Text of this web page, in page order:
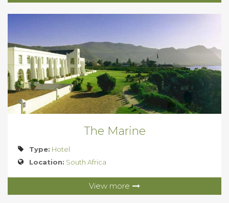
The Marine
Type: Hotel
Location: South Africa
View more